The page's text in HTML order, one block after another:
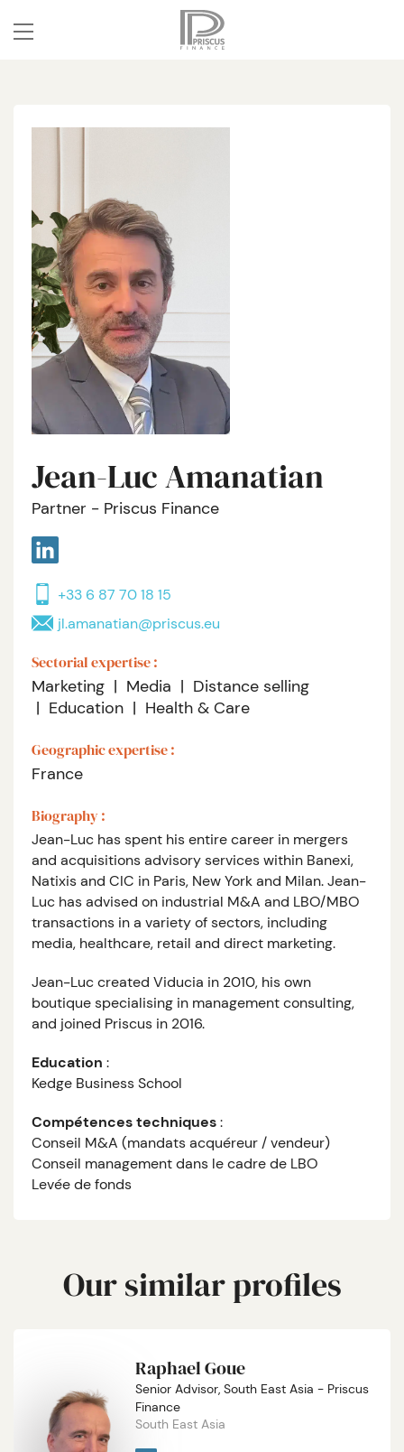
Jean-Luc Amanatian
Partner - Priscus Finance
+33 6 87 70 18 15
jl.amanatian@priscus.eu
Sectorial expertise :
Marketing Media
Distance selling
Education
Health & Care
Geographic expertise :
France
Biography :
Jean-Luc has spent his entire career in mergers
and acquisitions advisory services within Banexi,
Natixis and CIC in Paris, New York and Milan. Jean-
Luc has advised on industrial M&A and LBO/MBO
transactions in a variety of sectors, including
media, healthcare, retail and direct marketing.
Jean-Luc created Viducia in 2010, his own
boutique specialising in management consulting,
and joined Priscus in 2016.
Education :
Kedge Business School
Compétences techniques:
Conseil M&A (mandats acquéreur / vendeur)
Conseil management dans le cadre de LBO
Levée de fonds
Our similar profiles
Raphael Goue
Senior Advisor, South East Asia - Priscus
Finance
South East Asia